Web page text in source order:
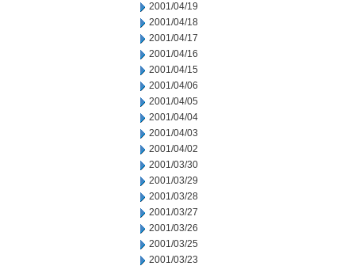
2001/04/19
2001/04/18
2001/04/17
2001/04/16
2001/04/15
2001/04/06
2001/04/05
2001/04/04
2001/04/03
2001/04/02
2001/03/30
2001/03/29
2001/03/28
2001/03/27
2001/03/26
2001/03/25
2001/03/23